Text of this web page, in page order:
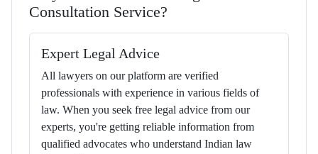
Consultation Service?
Expert Legal Advice
All lawyers on our platform are verified
professionals with experience in various fields of
law. When you seek free legal advice from our
experts, you're getting reliable information from
qualified advocates who understand Indian law